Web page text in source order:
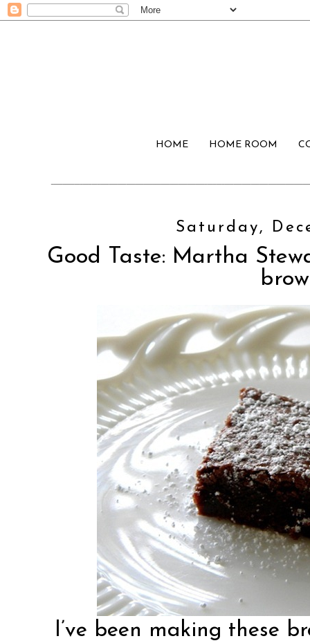
HOME HOME ROOM
Saturday,
Good Taste: Martha
I’ve been making these